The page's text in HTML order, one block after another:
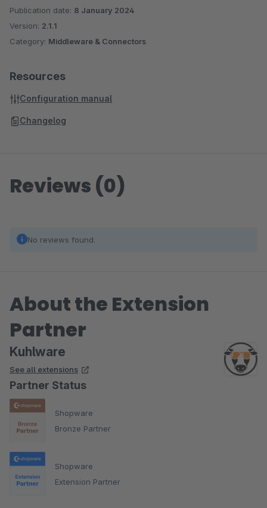
Publication date: 8 January 2024
Version: 2.1.1
Category: Middleware & Connectors
Resources
Configuration manual
Changelog
Reviews (0)
No reviews found.
About the Extension
Partner
Kuhlware
See all extensions
Partner Status
Shopware
Bronze Partner
Shopware
Extension Partner